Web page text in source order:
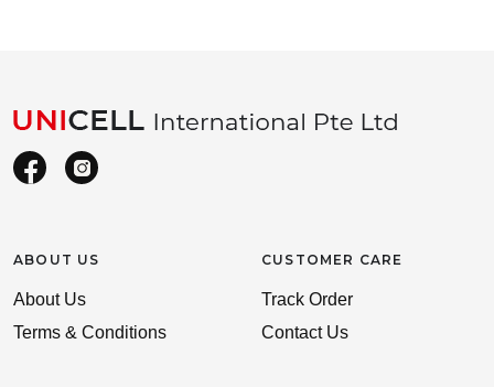
ABOUT US
About Us
Terms & Conditions
CUSTOMER CARE
Track Order
Contact Us